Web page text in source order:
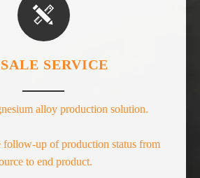

SERVICE
alloy production solution.
follow-up of production status from
to end product.